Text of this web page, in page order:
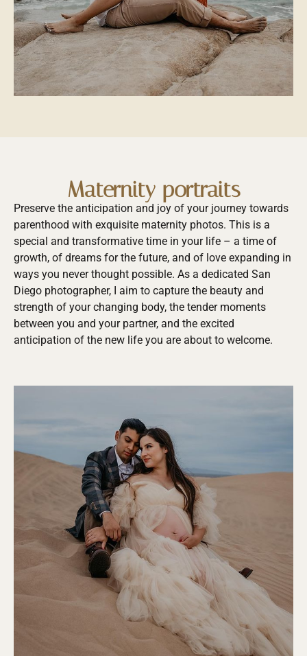
Maternity portraits
Preserve the anticipation and joy of your journey towards
parenthood with exquisite maternity photos. This is a
special and transformative time in your life – a time of
growth, of dreams for the future, and of love expanding in
ways you never thought possible. As a dedicated San
Diego photographer, I aim to capture the beauty and
strength of your changing body, the tender moments
between you and your partner, and the excited
anticipation of the new life you are about to welcome.